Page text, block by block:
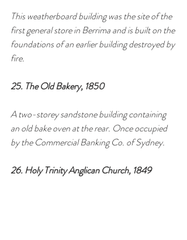
This weatherboard building was the site of the
first general store in Berrima and is built on the
foundations of an earlier building destroyed by
fire.
25. The Old Bakery, 1850
A two-storey sandstone building containing
an old bake oven at the rear. Once occupied
by the Commercial Banking Co. of Sydney.
26. Holy Trinity Anglican Church, 1849